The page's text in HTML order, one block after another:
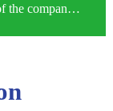
the company's